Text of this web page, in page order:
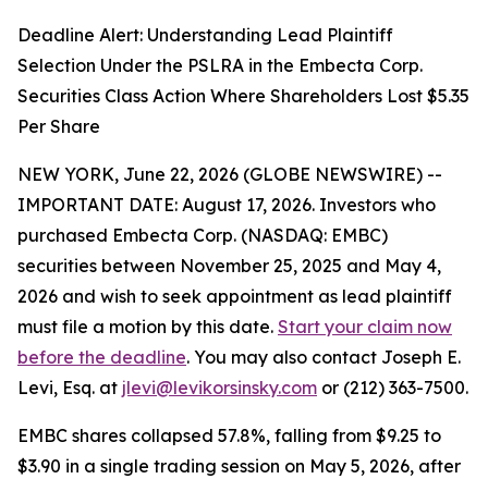
Deadline Alert: Understanding Lead Plaintiff
Selection Under the PSLRA in the Embecta Corp.
Securities Class Action Where Shareholders Lost $5.35
Per Share
NEW YORK, June 22, 2026 (GLOBE NEWSWIRE) --
IMPORTANT DATE: August 17, 2026. Investors who
purchased Embecta Corp. (NASDAQ: EMBC)
securities between November 25, 2025 and May 4,
2026 and wish to seek appointment as lead plaintiff
must file a motion by this date. Start your claim now
before the deadline. You may also contact Joseph E.
Levi, Esq. at jlevi@levikorsinsky.com or (212) 363-7500.
EMBC shares collapsed 57.8%, falling from $9.25 to
$3.90 in a single trading session on May 5, 2026, after